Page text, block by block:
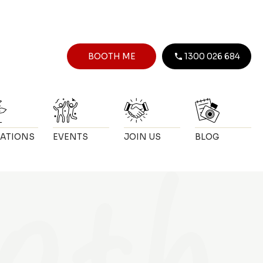
BOOTH ME 1300 026 684
EVENTS JOIN US BLOG